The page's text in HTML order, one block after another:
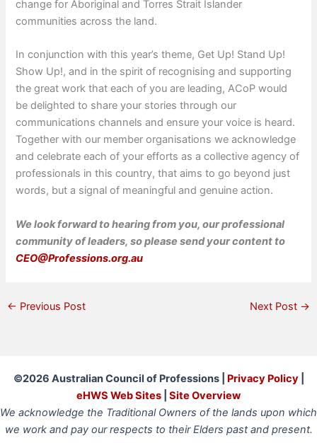
change for Aboriginal and Torres Strait Islander
communities across the land.
In conjunction with this year’s theme, Get Up! Stand Up!
Show Up!, and in the spirit of recognising and supporting
the great work that each of you are leading, ACoP would
be delighted to share your stories through our
communications channels and ensure your voice is heard.
Together with our member organisations we acknowledge
and celebrate each of your efforts as a collective agency of
professionals in this country, that aims to go beyond just
words, but a signal of meaningful and genuine action.
We look forward to hearing from you, our professional
community of leaders, so please send your content to
CEO@Professions.org.au
← Previous Post Next Post →
©2026 Australian Council of Professions | Privacy Policy
eHWS Web Sites
Site Overview
We acknowledge the Traditional Owners of the lands upon which
we work and pay our respects to their Elders past and present.